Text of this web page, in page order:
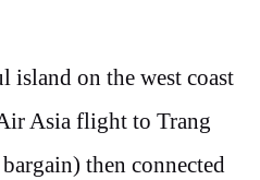
island on the west coast
Asia flight to Trang
then connected